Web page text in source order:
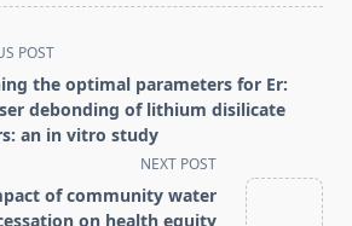
POST
the optimal parameters for Er:
debonding of lithium disilicate
an in vitro study
NEXT POST
of community water
on health equity